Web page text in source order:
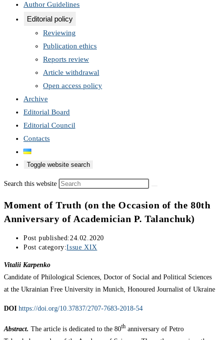
Author Guidelines
Editorial policy
Reviewing
Publication ethics
Reports review
Article withdrawal
Open access policy
Archive
Editorial Board
Editorial Council
Contacts
Toggle website search
Search this website
Moment of Truth (on the Occasion of the 80th
Anniversary of Academician P. Talanchuk)
Post published:24.02.2020
Post category:Issue XIX
Vitalii Karpenko
Candidate of Philological Sciences, Doctor of Social and Political Sciences
at the Ukrainian Free University in Munich, Honoured Journalist of Ukraine
DOI https://doi.org/10.37837/2707-7683-2018-54
Abstract. The article is dedicated to the 80th anniversary of Petro